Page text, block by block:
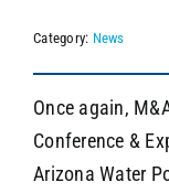
Category: News
Once again,
Conference &
Arizona Water